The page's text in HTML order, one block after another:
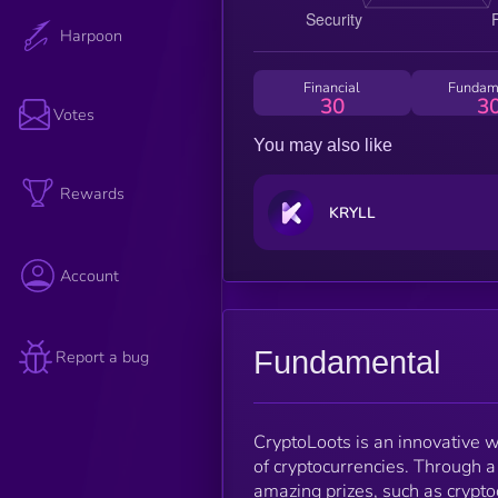
Harpoon
Votes
Rewards
Account
Report a bug
Financial
30
You may also like
KRYLL
Fundamental
CryptoLoots is an innovative
of cryptocurrencies. Through
amazing prizes, such as